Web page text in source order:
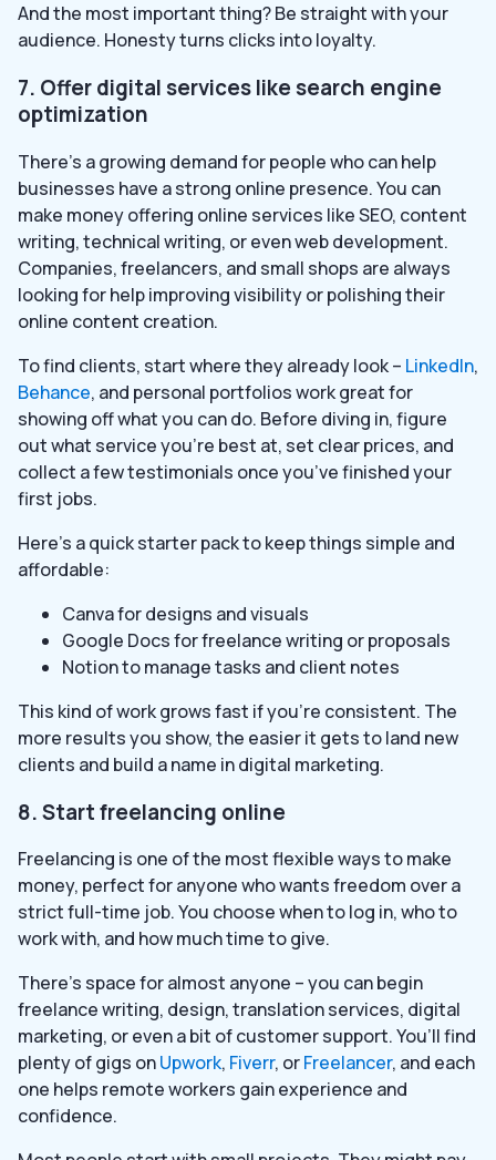
And the most important thing? Be straight with your
audience. Honesty turns clicks into loyalty.
7. Offer digital services like search engine
optimization
There’s a growing demand for people who can help
businesses have a strong online presence. You can
make money offering online services like SEO, content
writing, technical writing, or even web development.
Companies, freelancers, and small shops are always
looking for help improving visibility or polishing their
online content creation.
To find clients, start where they already look – LinkedIn,
Behance, and personal portfolios work great for
showing off what you can do. Before diving in, figure
out what service you’re best at, set clear prices, and
collect a few testimonials once you’ve finished your
first jobs.
Here’s a quick starter pack to keep things simple and
affordable:
Canva for designs and visuals
Google Docs for freelance writing or proposals
Notion to manage tasks and client notes
This kind of work grows fast if you’re consistent. The
more results you show, the easier it gets to land new
clients and build a name in digital marketing.
8. Start freelancing online
Freelancing is one of the most flexible ways to make
money, perfect for anyone who wants freedom over a
strict full-time job. You choose when to log in, who to
work with, and how much time to give.
There’s space for almost anyone – you can begin
freelance writing, design, translation services, digital
marketing, or even a bit of customer support. You’ll find
plenty of gigs onUpwork, Fiverr, orFreelancer, and each
one helps remote workers gain experience and
confidence.